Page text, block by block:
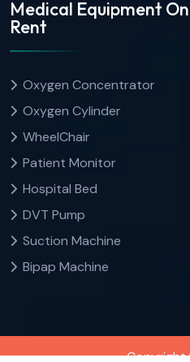
Medical Equipment On
Rent
Oxygen Concentrator
Oxygen Cylinder
WheelChair
Patient Monitor
Hospital Bed
DVT Pump
Suction Machine
Bipap Machine
Copyright